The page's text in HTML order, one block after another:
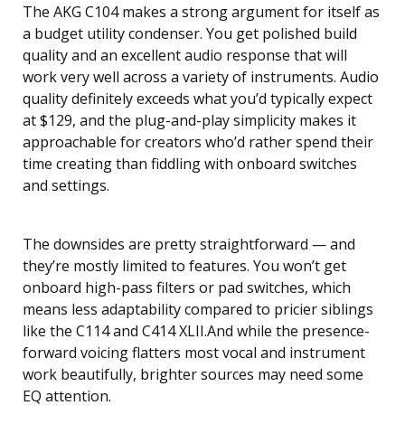
The AKG C104 makes a strong argument for itself as
a budget utility condenser. You get polished build
quality and an excellent audio response that will
work very well across a variety of instruments. Audio
quality definitely exceeds what you’d typically expect
at $129, and the plug-and-play simplicity makes it
approachable for creators who’d rather spend their
time creating than fiddling with onboard switches
and settings.
The downsides are pretty straightforward — and
they’re mostly limited to features. You won’t get
onboard high-pass filters or pad switches, which
means less adaptability compared to pricier siblings
like the C114 and C414 XLII.And while the presence-
forward voicing flatters most vocal and instrument
work beautifully, brighter sources may need some
EQ attention.